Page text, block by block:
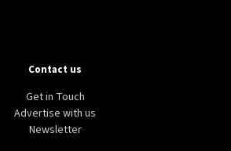
Contact us
Get in Touch
Advertise with us
Newsletter